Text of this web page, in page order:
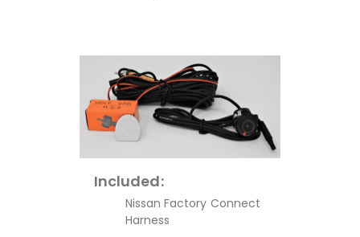
Included:
Nissan Factory Connect
Harness